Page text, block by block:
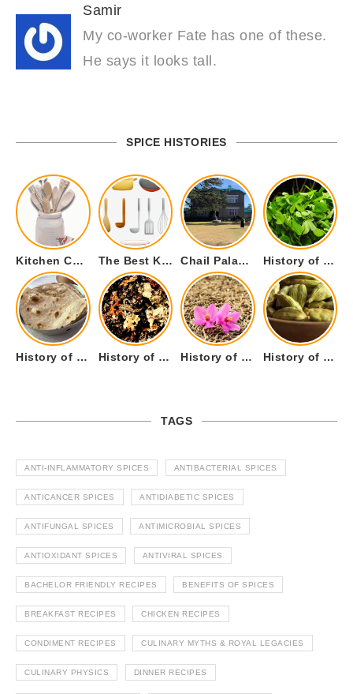
Samir
My co-worker Fate has one of these.
He says it looks tall.
SPICE HISTORIES
Kitchen Cookware Tools List for Everyone Who Cooks – Curated List The Best Kitchen Essentials List for Anyone Who Cooks Chail Palace Chail Himachal Pradesh – A Visual Story History of Fenugreek or Methi (Trigonella foenum-graecum) and it’s Culinary Uses.
History of Tandoori Roti – The Traditional Flatbread History of Kalpasi or Orignis of Black Stone Flower or Dagad Phool History of Cumin Seeds or Jeera History of Cardamom or Elaichi
TAGS
ANTI-INFLAMMATORY SPICES ANTIBACTERIAL SPICES
ANTICANCER SPICES ANTIDIABETIC SPICES
ANTIFUNGAL SPICES ANTIMICROBIAL SPICES
ANTIOXIDANT SPICES ANTIVIRAL SPICES
BACHELOR FRIENDLY RECIPES BENEFITS OF SPICES
BREAKFAST RECIPES CHICKEN RECIPES
CONDIMENT RECIPES CULINARY MYTHS & ROYAL LEGACIES
CULINARY PHYSICS DINNER RECIPES